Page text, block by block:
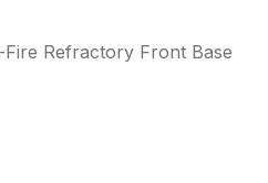
Refractory Front Base